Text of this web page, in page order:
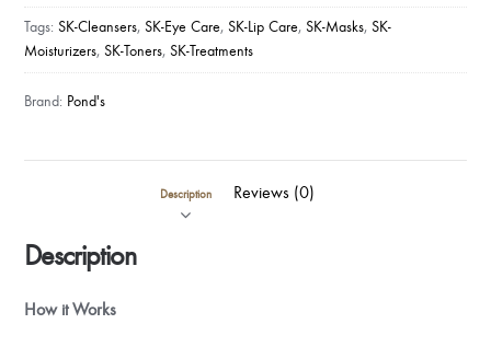
Tags:SK-Cleansers,SK-Eye Care,SK-Lip Care,SK-Masks,SK-
Moisturizers,SK-Toners,SK-Treatments
Brand: Pond's
Description Reviews (0)
Description
How it Works